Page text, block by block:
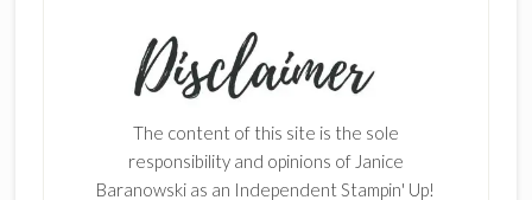
The content of this site is the sole
responsibility and opinions of Janice
Baranowski as an Independent Stampin' Up!